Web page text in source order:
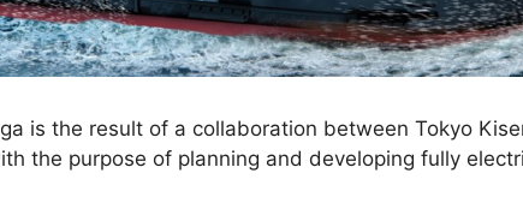
is the result of a collaboration between Tokyo
the purpose of planning and developing fully